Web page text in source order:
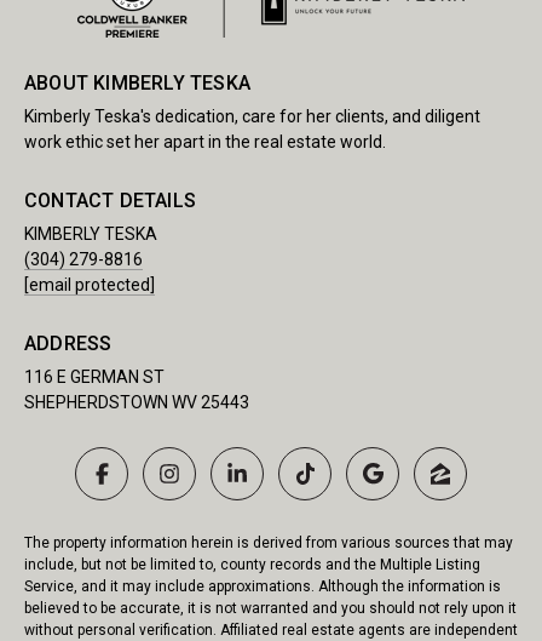
ABOUT KIMBERLY TESKA
Kimberly Teska's dedication, care for her clients, and diligent
work ethic set her apart in the real estate world.
CONTACT DETAILS
KIMBERLY TESKA
(304) 279-8816
[email protected]
ADDRESS
116 E GERMAN ST
SHEPHERDSTOWN WV 25443
The property information herein is derived from various sources that may
include, but not be limited to, county records and the Multiple Listing
Service, and it may include approximations. Although the information is
believed to be accurate, it is not warranted and you should not rely upon it
without personal verification. Affiliated real estate agents are independent